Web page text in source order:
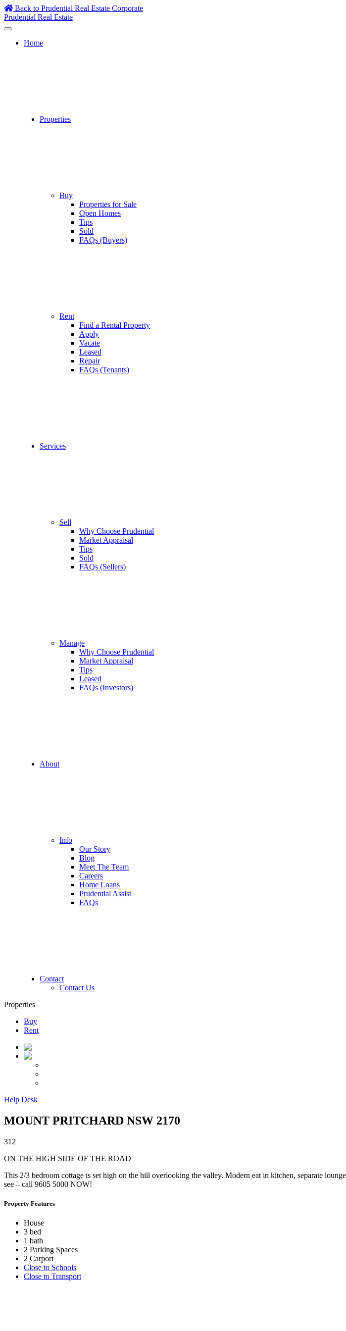
Skip
to
content
Back to Prudential Real Estate Corporate
Prudential Real Estate
Home
Properties
Buy
Properties for Sale
Open Homes
Tips
Sold
FAQs (Buyers)
Rent
Find a Rental Property
Apply
Vacate
Leased
Repair
FAQs (Tenants)
Services
Sell
Why Choose Prudential
Market Appraisal
Tips
Sold
FAQs (Sellers)
Manage
Why Choose Prudential
Market Appraisal
Tips
Leased
FAQs (Investors)
About
Info
Our Story
Blog
Meet The Team
Careers
Home Loans
Prudential Assist
FAQs
Contact
Contact Us
Properties
Buy
Rent
Help Desk
MOUNT PRITCHARD NSW 2170
31 2
ON THE HIGH SIDE OF THE ROAD
This 2/3 bedroom cottage is set high on the hill overlooking the valley. Modern eat in kitchen, separate
see – call 9605 5000 NOW!
Property Features
House
3 bed
1 bath
2 Parking Spaces
2 Carport
Close to Schools
Close to Transport